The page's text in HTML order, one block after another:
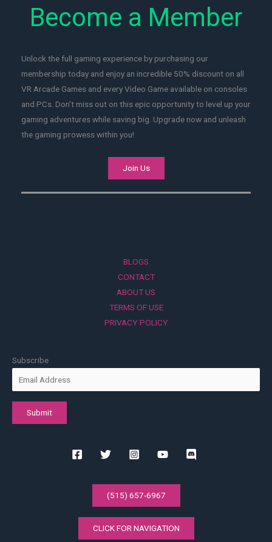
Become a Member
Unlock the full gaming experience by purchasing our
membership today and enjoy an incredible 50% discount on all
VR Arcade Games and every Video Game available on consoles
and PCs. Don't miss out on this epic opportunity to level up your
gaming adventures while saving big. Upgrade now and unleash
the gaming prowess within you!
Join Us
BLOGS
CONTACT
ABOUT US
TERMS OF USE
PRIVACY POLICY
Subscribe
(515) 657-6967
CLICK FOR NAVIGATION